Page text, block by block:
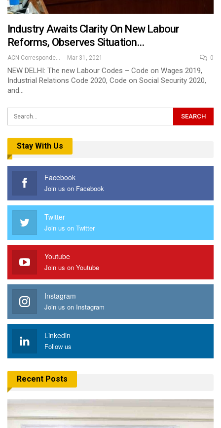
Industry Awaits Clarity On New Labour
Reforms, Observes Situation…
Mar 31, 2021 0
NEW DELHI: The new Labour Codes – Code on Wages 2019,
Industrial Relations Code 2020, Code on Social Security 2020,
and…
Stay With Us
Facebook
Join us on Facebook
Twitter
Join us on Twitter
Youtube
Join us on Youtube
Instagram
Join us on Instagram
Linkedin
Follow us
Recent Posts